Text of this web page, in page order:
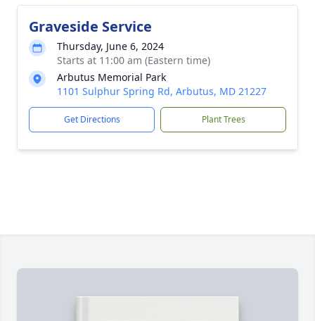
Graveside Service
Thursday, June 6, 2024
Starts at 11:00 am (Eastern time)
Arbutus Memorial Park
1101 Sulphur Spring Rd, Arbutus, MD 21227
Get Directions Plant Trees